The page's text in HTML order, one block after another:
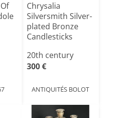
Chrysalia
Silversmith Silver-
plated Bronze
Candlesticks
20th century
300 €
ANTIQUITÉS BOLOT